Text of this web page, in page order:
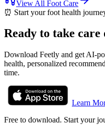
View All Foot Care
⏰ Start your foot health
Ready to take care
Download Feetly and get AI-
health, personalized
time.
Learn
Free to download. Start your